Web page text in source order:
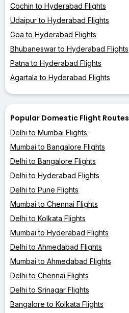
Cochin to Hyderabad Flights
Udaipur to Hyderabad Flights
Goa to Hyderabad Flights
Bhubaneswar to Hyderabad Flights
Patna to Hyderabad Flights
Agartala to Hyderabad Flights
Popular Domestic Flight Routes
Delhi to Mumbai Flights
Mumbai to Bangalore Flights
Delhi to Bangalore Flights
Delhi to Hyderabad Flights
Delhi to Pune Flights
Mumbai to Chennai Flights
Delhi to Kolkata Flights
Mumbai to Hyderabad Flights
Delhi to Ahmedabad Flights
Mumbai to Ahmedabad Flights
Delhi to Chennai Flights
Delhi to Srinagar Flights
Bangalore to Kolkata Flights